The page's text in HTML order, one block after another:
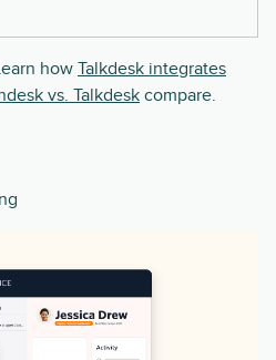
how Talkdesk integrates
vs. Talkdesk compare.